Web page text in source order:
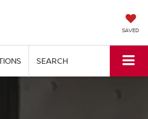
SAVED
SEARCH